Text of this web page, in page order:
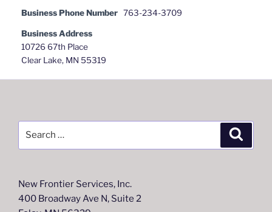
Business Phone Number 763-234-3709
Business Address
10726 67th Place
Clear Lake, MN 55319
New Frontier Services, Inc.
400 Broadway Ave N, Suite 2